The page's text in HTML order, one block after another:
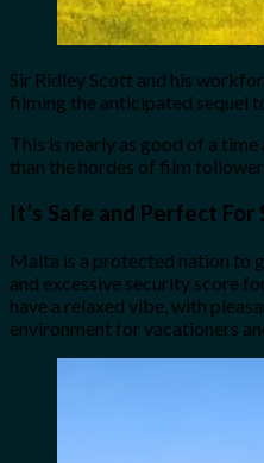
Sir Ridley Scott and his
filming the anticipated sequel
This is nearly as good of a
than the hordes of film
It’s Safe and Perfect
Malta is a protected nation to
and excessive security score
have a relaxed vibe, with
environment for vacationers